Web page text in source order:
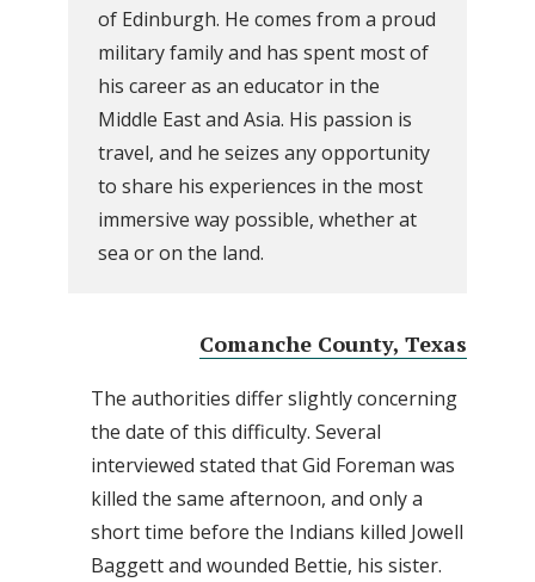
of Edinburgh. He comes from a proud
military family and has spent most of
his career as an educator in the
Middle East and Asia. His passion is
travel, and he seizes any opportunity
to share his experiences in the most
immersive way possible, whether at
sea or on the land.
Comanche County, Texas
The authorities differ slightly concerning
the date of this difficulty. Several
interviewed stated that Gid Foreman was
killed the same afternoon, and only a
short time before the Indians killed Jowell
Baggett and wounded Bettie, his sister.